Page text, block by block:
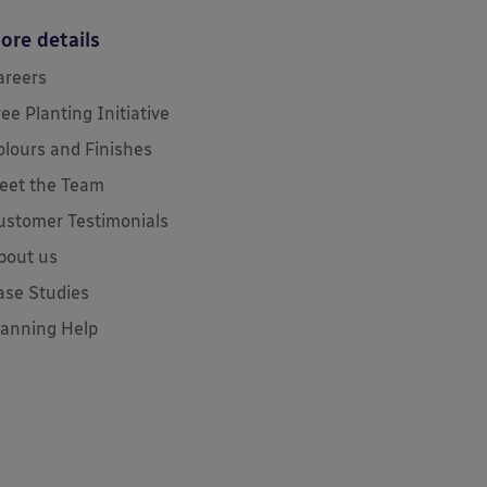
details
Planting Initiative
and Finishes
the Team
Testimonials
us
Studies
Help